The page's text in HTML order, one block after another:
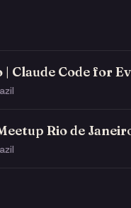
| Claude Code for
Rio de